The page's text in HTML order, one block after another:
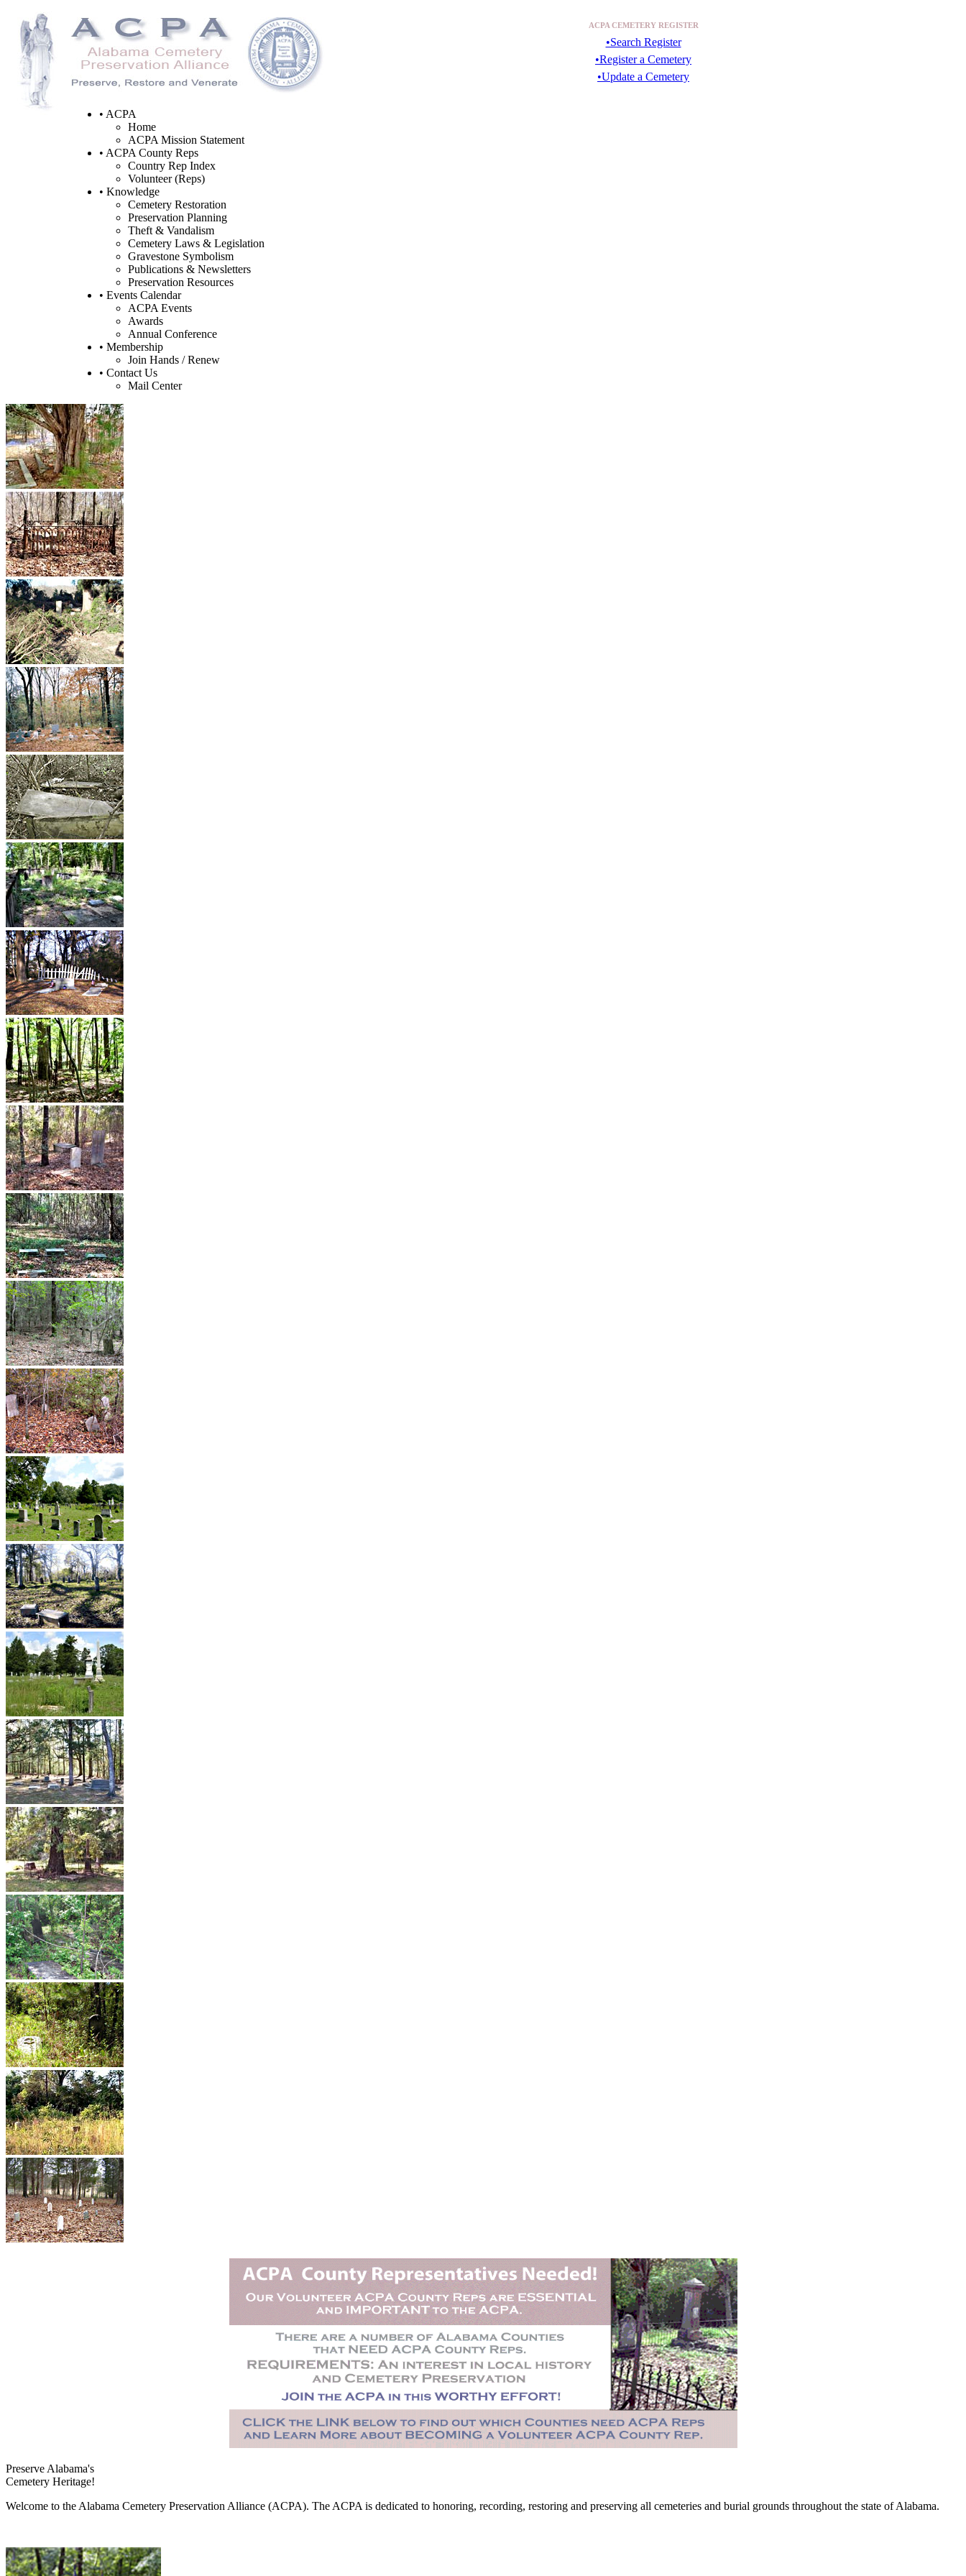
ACPA CEMETERY REGISTER
•Search Register
•Register a Cemetery
•Update a Cemetery
• ACPA
Home
ACPA Mission Statement
• ACPA County Reps
Country Rep Index
Volunteer (Reps)
• Knowledge
Cemetery Restoration
Preservation Planning
Theft & Vandalism
Cemetery Laws & Legislation
Gravestone Symbolism
Publications & Newsletters
Preservation Resources
• Events Calendar
ACPA Events
Awards
Annual Conference
• Membership
Join Hands / Renew
• Contact Us
Mail Center
Preserve Alabama's
Cemetery Heritage!
Welcome to the Alabama Cemetery Preservation Alliance (ACPA). The ACPA is dedicated to honoring, recording, restoring and preserving all cemeteries and burial grounds throughout the state of Alabama.